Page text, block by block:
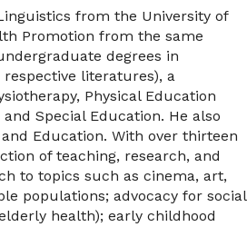
from the University of
Promotion from the same
degrees in
literatures), a
Physical Education
Special Education. He also
Education. With over thirteen
of teaching, research, and
to topics such as cinema, art,
populations; advocacy for social
health); early childhood